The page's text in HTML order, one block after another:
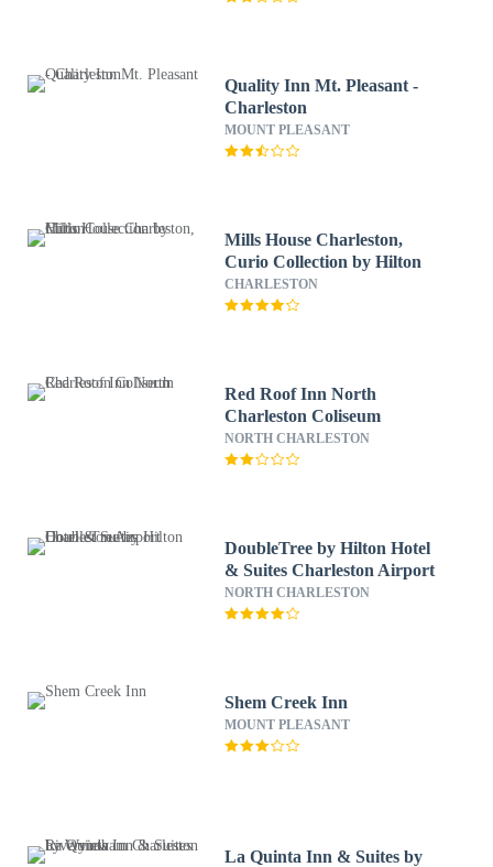
Quality Inn Mt. Pleasant -
Charleston
MOUNT PLEASANT
Mills House Charleston,
Curio Collection by Hilton
CHARLESTON
Red Roof Inn North
Charleston Coliseum
NORTH CHARLESTON
DoubleTree by Hilton Hotel
& Suites Charleston Airport
NORTH CHARLESTON
Shem Creek Inn
MOUNT PLEASANT
La Quinta Inn & Suites by